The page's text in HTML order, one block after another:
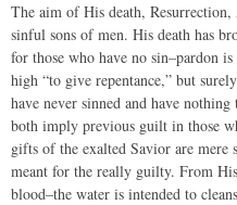
The aim of His death,
sinful sons of men. His death has
for those who have no sin–pardon
high “to give repentance,” but
have never sinned and have
both imply previous guilt in those
gifts of the exalted Savior are mere
meant for the really guilty. From
blood–the water is intended to